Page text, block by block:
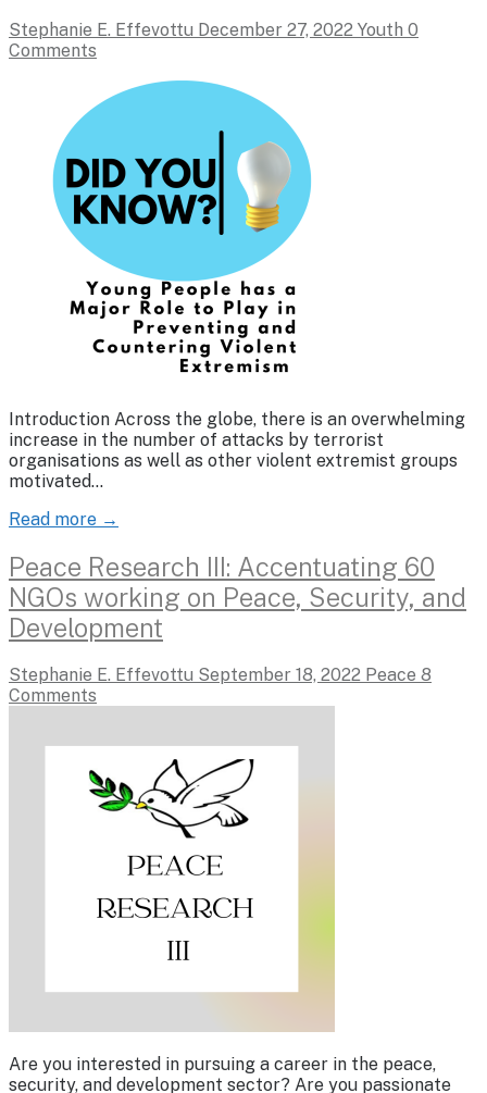
Stephanie E. Effevottu December 27, 2022 Youth 0
Comments
Introduction Across the globe, there is an overwhelming
increase in the number of attacks by terrorist
organisations as well as other violent extremist groups
motivated…
Read more →
Peace Research III: Accentuating 60
NGOs working on Peace, Security, and
Development
Stephanie E. Effevottu September 18, 2022 Peace 8
Comments
Are you interested in pursuing a career in the peace,
security, and development sector? Are you passionate